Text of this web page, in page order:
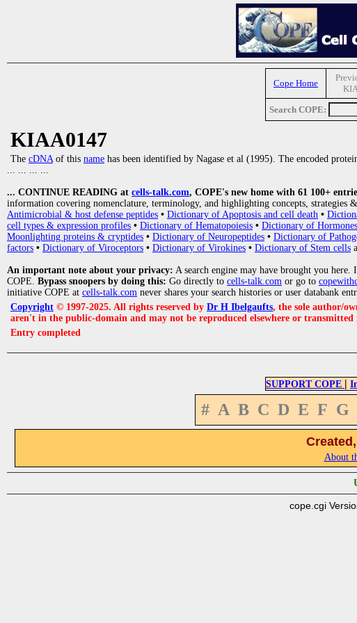
Cope Home
Search COPE:
KIAA0147
The cDNAof this name has been identified by Nagase et al (1995). The encoded
... ... ... ...
... CONTINUE READING at cells-talk.com, COPE's new home with 61 100+
information covering nomenclature, terminology, and highlighting concepts,
Antimicrobial & host defense peptides • Dictionary of Apoptosis and cell death •
cell types & expression profiles • Dictionary of Hematopoiesis • Dictionary of Hormones
Moonlighting proteins & cryptides • Dictionary of Neuropeptides • Dictionary of
factors • Dictionary of Viroceptors • Dictionary of Virokines • Dictionary of Stem cells
An important note about your privacy: A search engine may have brought you
COPE. Bypass snoopers by doing this: Go directly to cells-talk.com or go to
initiative COPE at cells-talk.com never shares your search histories or user databank
Copyright © 1997-2025. All rights reserved by Dr H Ibelgaufts, the sole author/
aren't in the public-domain and may not be reproduced elsewhere or
Entry completed
SUPPORT COPE |
# A B C D E F G
About
cope.cgi